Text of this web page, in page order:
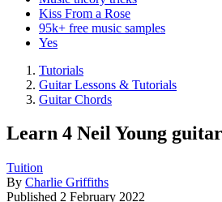
Kiss From a Rose
95k+ free music samples
Yes
Tutorials
Guitar Lessons & Tutorials
Guitar Chords
Learn 4 Neil Young
Tuition
By Charlie Griffiths
Published 2 February 2022